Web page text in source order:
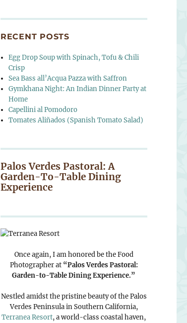
RECENT POSTS
Egg Drop Soup with Spinach, Tofu & Chili
Crisp
Sea Bass all’Acqua Pazza with Saffron
Gymkhana Night: An Indian Dinner Party at
Home
Capellini al Pomodoro
Tomates Aliñados (Spanish Tomato Salad)
Palos Verdes Pastoral: A
Garden-To-Table Dining
Experience
Once again, I am honored be the Food
Photographer at “Palos Verdes Pastoral:
Garden-to-Table Dining Experience.”
Nestled amidst the pristine beauty of the Palos
Verdes Peninsula in Southern California,
Terranea Resort, a world-class coastal haven,